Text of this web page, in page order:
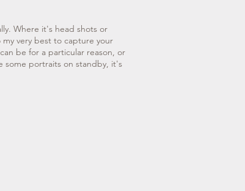
Where it's head shots or
very best to capture your
be for a particular reason, or
some portraits on standby, it's